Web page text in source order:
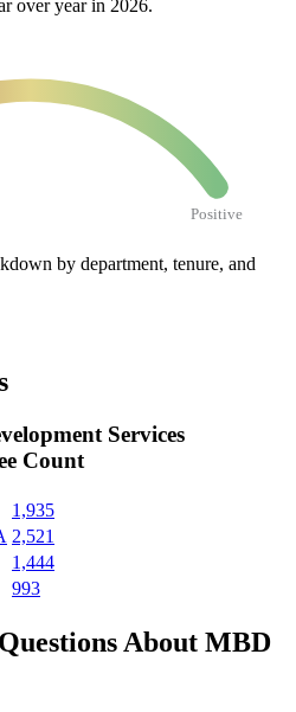
over year in 2026.
Positive
by department, tenure, and
Services
Count
1,935
2,521
1,444
993
About MBD